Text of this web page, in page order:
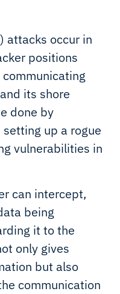
attacks occur in
positions
its shore
done by
up a rogue
vulnerabilities in
can intercept,
being
it to the
only gives
but also
communication